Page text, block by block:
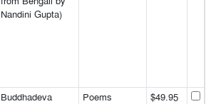
Nandini Gupta)
Buddhadeva
Poems $49.95